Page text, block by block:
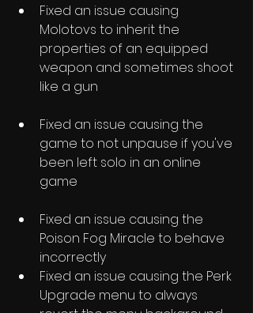
Fixed an issue causing
Molotovs to inherit the
properties of an equipped
weapon and sometimes shoot
like a gun
Fixed an issue causing the
game to not unpause if you've
been left solo in an online
game
Fixed an issue causing the
Poison Fog Miracle to behave
incorrectly
Fixed an issue causing the Perk
Upgrade menu to always